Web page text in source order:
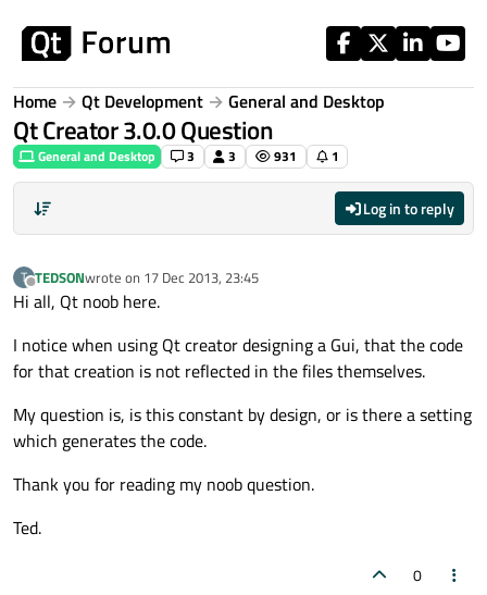
Home Qt Development General and Desktop
Qt Creator 3.0.0 Question
General and Desktop 3 3 931 1
Log in to reply
T
Offline
TEDSONwrote on 17 Dec 2013, 23:45
last edited by
Hi all, Qt noob here.
I notice when using Qt creator designing a Gui, that the code
for that creation is not reflected in the files themselves.
My question is, is this constant by design, or is there a setting
which generates the code.
Thank you for reading my noob question.
Ted.
0